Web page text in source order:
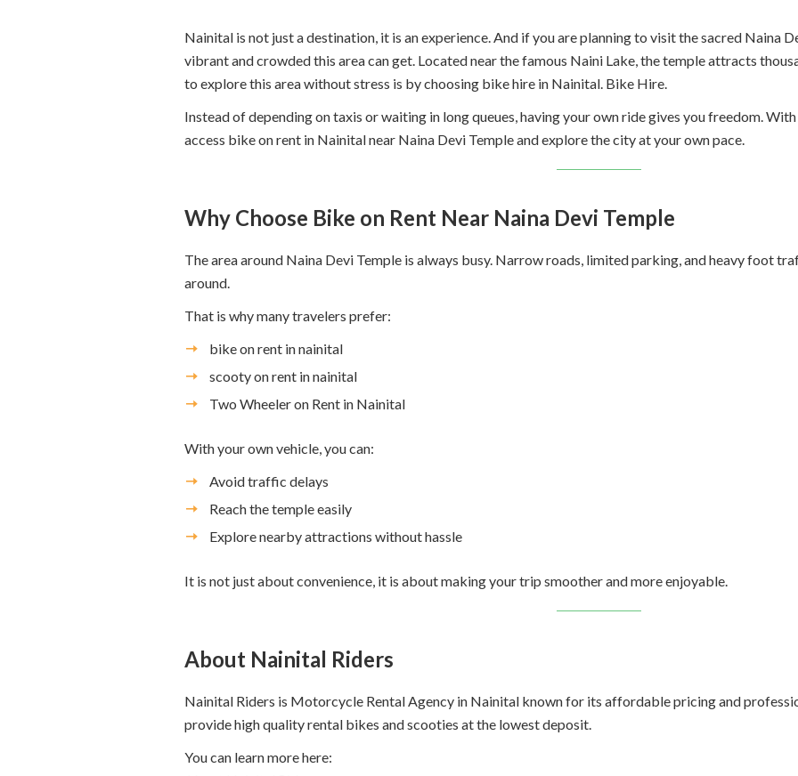
Nainital is not just a destination, it is an experience. And if you are planning to visit the sacred Naina
vibrant and crowded this area can get. Located near the famous Naini Lake, the temple attracts
to explore this area without stress is by choosing bike hire in Nainital. Bike Hire.
Instead of depending on taxis or waiting in long queues, having your own ride gives you freedom.
access bike on rent in Nainital near Naina Devi Temple and explore the city at your own pace.
Why Choose Bike on Rent Near Naina Devi Temple
The area around Naina Devi Temple is always busy. Narrow roads, limited parking, and heavy foot
around.
That is why many travelers prefer:
bike on rent in nainital
scooty on rent in nainital
Two Wheeler on Rent in Nainital
With your own vehicle, you can:
Avoid traffic delays
Reach the temple easily
Explore nearby attractions without hassle
It is not just about convenience, it is about making your trip smoother and more enjoyable.
About Nainital Riders
Nainital Riders is Motorcycle Rental Agency in Nainital known for its affordable pricing and
provide high quality rental bikes and scooties at the lowest deposit.
You can learn more here: